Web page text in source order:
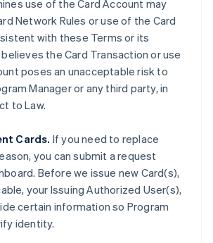
use of the Card Account may
Network Rules or use of the Card
with these Terms or its
the Card Transaction or use
poses an unacceptable risk to
Manager or any third party, in
to Law.
Cards. If you need to replace
you can submit a request
Before we issue new Card(s),
your Issuing Authorized User(s),
certain information so Program
identity.